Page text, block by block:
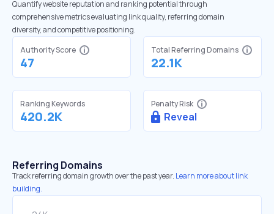
Quantify website reputation and ranking potential through
comprehensive metrics evaluating link quality, referring domain
diversity, and competitive positioning.
Authority Score
47
Total Referring Domains
22.1K
Ranking Keywords
420.2K
Penalty Risk
Reveal
Referring Domains
Track referring domain growth over the past year. Learn more about link
building.